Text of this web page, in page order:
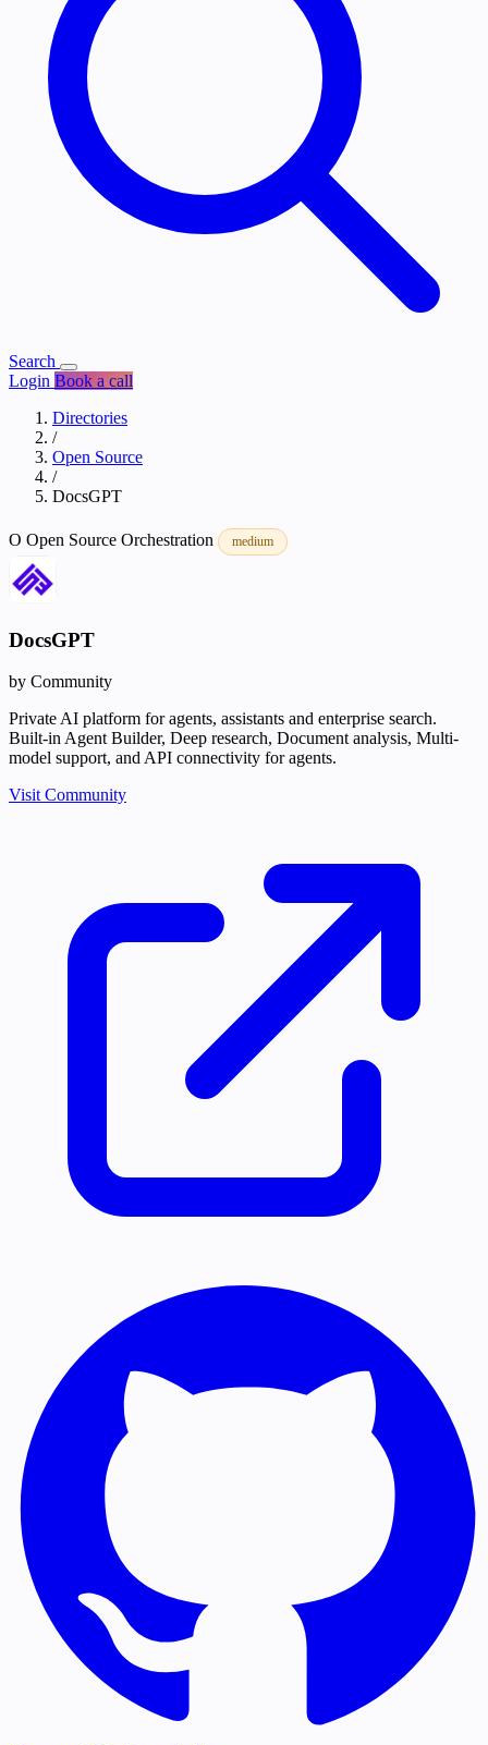
Search
Login Book a call
Directories
/
Open Source
/
DocsGPT
O Open Source Orchestration medium
DocsGPT
by Community
Private AI platform for agents, assistants and enterprise search.
Built-in Agent Builder, Deep research, Document analysis, Multi-
model support, and API connectivity for agents.
Visit Community